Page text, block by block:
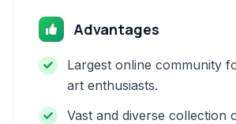
Advantages
Largest online community
art enthusiasts.
Vast and diverse collection